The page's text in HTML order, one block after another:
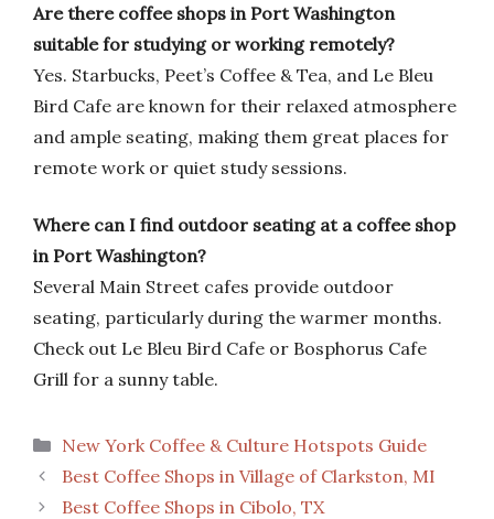
Are there coffee shops in Port Washington
suitable for studying or working remotely?
Yes. Starbucks, Peet’s Coffee & Tea, and Le Bleu
Bird Cafe are known for their relaxed atmosphere
and ample seating, making them great places for
remote work or quiet study sessions.
Where can I find outdoor seating at a coffee shop
in Port Washington?
Several Main Street cafes provide outdoor
seating, particularly during the warmer months.
Check out Le Bleu Bird Cafe or Bosphorus Cafe
Grill for a sunny table.
Categories
New York Coffee & Culture Hotspots Guide
Best Coffee Shops in Village of Clarkston, MI
Best Coffee Shops in Cibolo, TX